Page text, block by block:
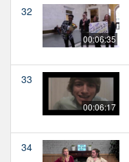
32
00:06:35
33
00:06:17
34